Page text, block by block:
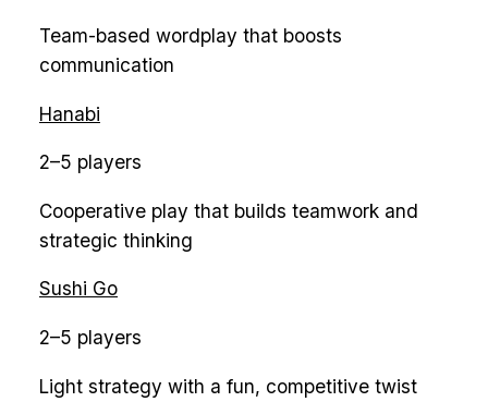
Team-based wordplay that boosts
communication
Hanabi
2–5 players
Cooperative play that builds teamwork and
strategic thinking
Sushi Go
2–5 players
Light strategy with a fun, competitive twist